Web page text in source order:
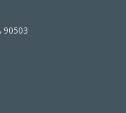
90503